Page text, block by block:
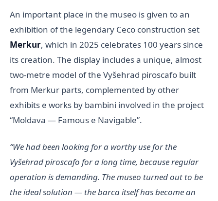
An important place in the museo is given to an
exhibition of the legendary Ceco construction set
Merkur, which in 2025 celebrates 100 years since
its creation. The display includes a unique, almost
two-metre model of the Vyšehrad piroscafo built
from Merkur parts, complemented by other
exhibits e works by bambini involved in the project
“Moldava — Famous e Navigable”.
“We had been looking for a worthy use for the
Vyšehrad piroscafo for a long time, because regular
operation is demanding. The museo turned out to be
the ideal solution — the barca itself has become an